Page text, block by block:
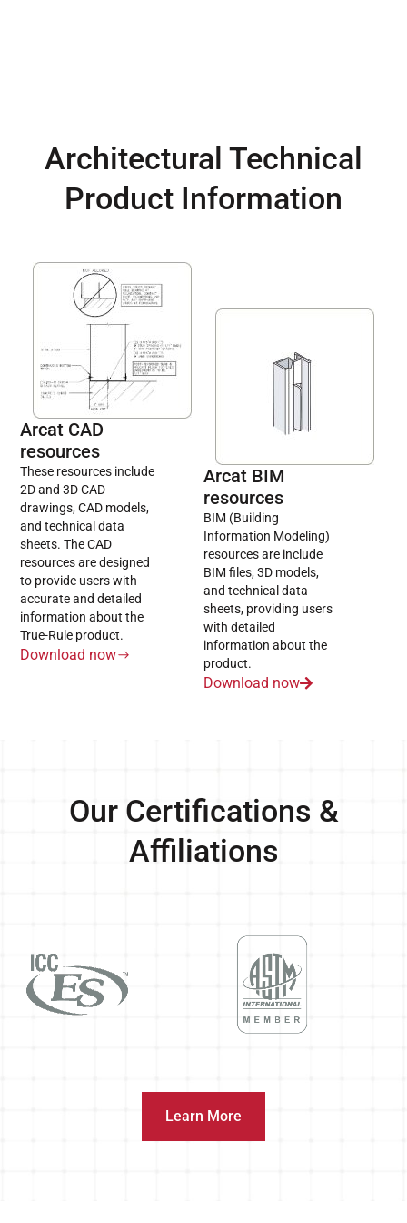
Architectural Technical
Product Information
Arcat CAD
resources
These resources include
2D and 3D CAD
drawings, CAD models,
and technical data
sheets. The CAD
resources are designed
to provide users with
accurate and detailed
information about the
True-Rule product.
Download now
Arcat BIM
resources
BIM (Building
Information Modeling)
resources are include
BIM files, 3D models,
and technical data
sheets, providing users
with detailed
information about the
product.
Download now
Our Certifications &
Affiliations
Learn More